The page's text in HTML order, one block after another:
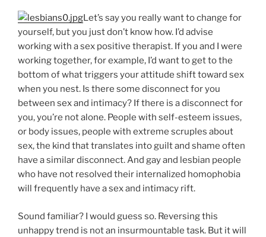
Let’s say you really want to change for
yourself, but you just don’t know how. I’d advise
working with a sex positive therapist. If you and I were
working together, for example, I’d want to get to the
bottom of what triggers your attitude shift toward sex
when you nest. Is there some disconnect for you
between sex and intimacy? If there is a disconnect for
you, you’re not alone. People with self-esteem issues,
or body issues, people with extreme scruples about
sex, the kind that translates into guilt and shame often
have a similar disconnect. And gay and lesbian people
who have not resolved their internalized homophobia
will frequently have a sex and intimacy rift.
Sound familiar? I would guess so. Reversing this
unhappy trend is not an insurmountable task. But it will